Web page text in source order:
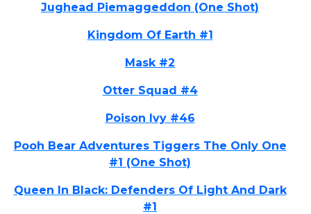
Jughead Piemaggeddon (One Shot)
Kingdom Of Earth #1
Mask #2
Otter Squad #4
Poison Ivy #46
Pooh Bear Adventures Tiggers The Only One
#1 (One Shot)
Queen In Black: Defenders Of Light And Dark
#1